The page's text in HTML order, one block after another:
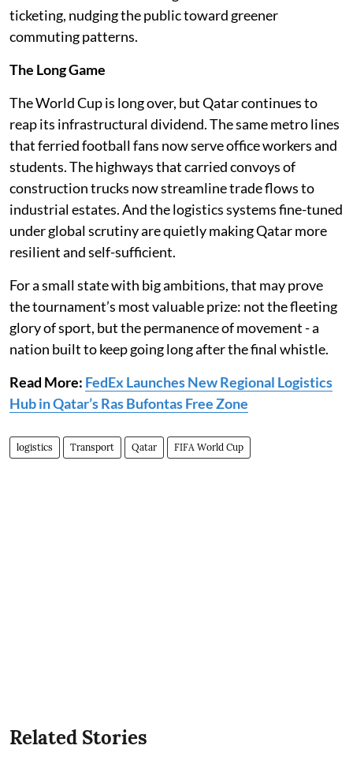
ticketing, nudging the public toward greener
commuting patterns.
The Long Game
The World Cup is long over, but Qatar continues to
reap its infrastructural dividend. The same metro lines
that ferried football fans now serve office workers and
students. The highways that carried convoys of
construction trucks now streamline trade flows to
industrial estates. And the logistics systems fine-tuned
under global scrutiny are quietly making Qatar more
resilient and self-sufficient.
For a small state with big ambitions, that may prove
the tournament’s most valuable prize: not the fleeting
glory of sport, but the permanence of movement - a
nation built to keep going long after the final whistle.
Read More: FedEx Launches New Regional Logistics
Hub in Qatar’s Ras Bufontas Free Zone
logistics Transport Qatar FIFA World Cup
Related Stories